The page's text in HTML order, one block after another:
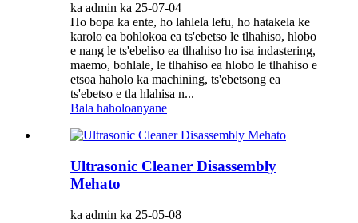
ka admin ka 25-07-04
Ho bopa ka ente, ho lahlela lefu, ho hatakela ke
karolo ea bohlokoa ea ts'ebetso le tlhahiso, hlobo
e nang le ts'ebeliso ea tlhahiso ho isa indastering,
maemo, bohlale, le tlhahiso ea hlobo le tlhahiso e
etsoa haholo ka machining, ts'ebetsong ea
ts'ebetso e tla hlahisa n...
Bala haholoanyane
Ultrasonic Cleaner Disassembly
Mehato
ka admin ka 25-05-08